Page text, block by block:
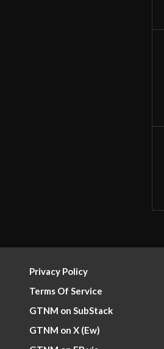
Privacy Policy
Terms Of Service
GTNM on SubStack
GTNM on X (Ew)